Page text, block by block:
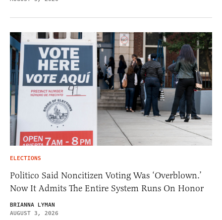
ELECTIONS
Politico Said Noncitizen Voting Was ‘Overblown.’
Now It Admits The Entire System Runs On Honor
BRIANNA LYMAN
AUGUST 3, 2026